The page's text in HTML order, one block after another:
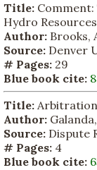
Title:
Hydro
Author: Brooks,
Source: Denver
# Pages: 29
Blue book cite:
Title:
Author:
Source: Dispute
# Pages: 4
Blue book cite: